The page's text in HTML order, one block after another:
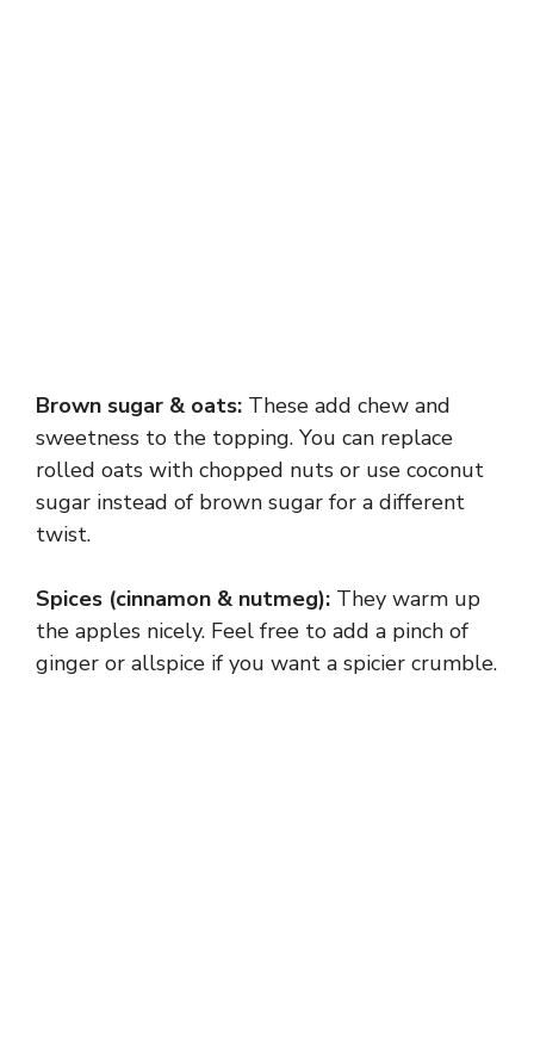
Brown sugar & oats: These add chew and
sweetness to the topping. You can replace
rolled oats with chopped nuts or use coconut
sugar instead of brown sugar for a different
twist.
Spices (cinnamon & nutmeg): They warm up
the apples nicely. Feel free to add a pinch of
ginger or allspice if you want a spicier crumble.